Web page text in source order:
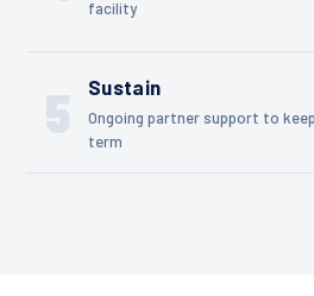
facility
Sustain
Ongoing partner support to
term